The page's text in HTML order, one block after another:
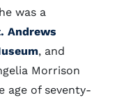
was a
Andrews
, and
Morrison
age of seventy-